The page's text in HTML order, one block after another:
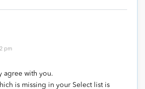
pm
agree with you.
is missing in your Select list is